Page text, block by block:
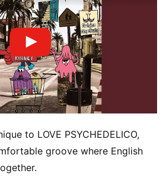
to LOVE PSYCHEDELICO,
groove where English